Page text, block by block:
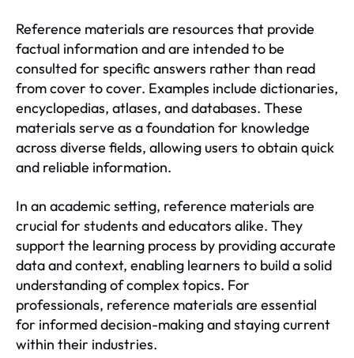
Reference materials are resources that provide
factual information and are intended to be
consulted for specific answers rather than read
from cover to cover. Examples include dictionaries,
encyclopedias, atlases, and databases. These
materials serve as a foundation for knowledge
across diverse fields, allowing users to obtain quick
and reliable information.
In an academic setting, reference materials are
crucial for students and educators alike. They
support the learning process by providing accurate
data and context, enabling learners to build a solid
understanding of complex topics. For
professionals, reference materials are essential
for informed decision-making and staying current
within their industries.